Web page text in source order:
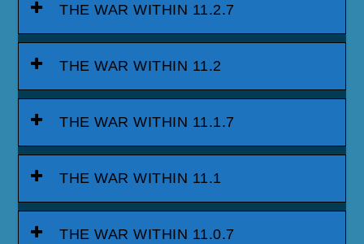
THE WAR WITHIN 11.2.7
THE WAR WITHIN 11.2
THE WAR WITHIN 11.1.7
THE WAR WITHIN 11.1
THE WAR WITHIN 11.0.7